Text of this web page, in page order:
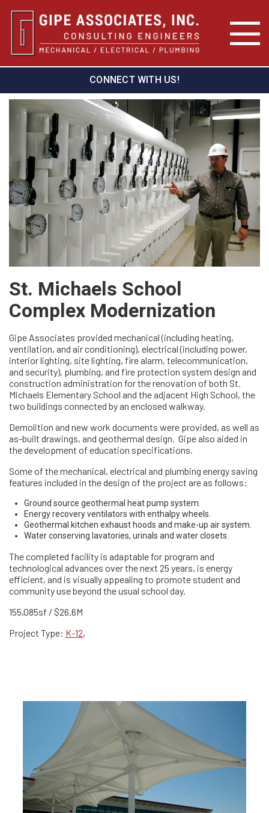
CONNECT WITH US!
St. Michaels School
Complex Modernization
Gipe Associates provided mechanical (including heating,
ventilation, and air conditioning), electrical (including power,
interior lighting, site lighting, fire alarm, telecommunication,
and security), plumbing, and fire protection system design and
construction administration for the renovation of both St.
Michaels Elementary School and the adjacent High School, the
two buildings connected by an enclosed walkway.
Demolition and new work documents were provided, as well as
as-built drawings, and geothermal design. Gipe also aided in
the development of education specifications.
Some of the mechanical, electrical and plumbing energy saving
features included in the design of the project are as follows:
Ground source geothermal heat pump system.
Energy recovery ventilators with enthalpy wheels.
Geothermal kitchen exhaust hoods and make-up air system.
Water conserving lavatories, urinals and water closets.
The completed facility is adaptable for program and
technological advances over the next 25 years, is energy
efficient, and is visually appealing to promote student and
community use beyond the usual school day.
155,085sf / $26.6M
Project Type: K-12,